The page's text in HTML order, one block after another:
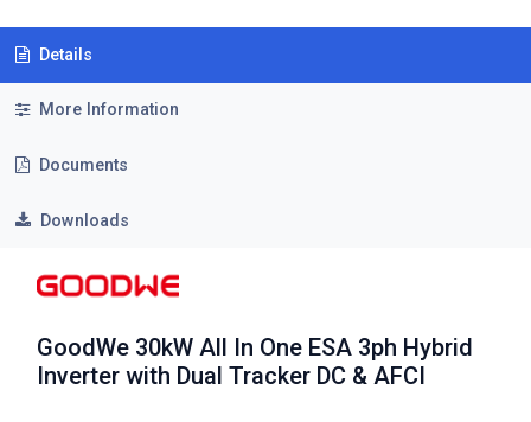
Details
More Information
Documents
Downloads
GoodWe 30kW All In One ESA 3ph Hybrid
Inverter with Dual Tracker DC & AFCI